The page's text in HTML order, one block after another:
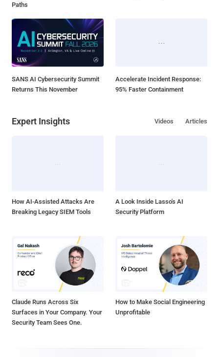
Paths
SANS AI Cybersecurity Summit
Returns This November
Accelerate Incident Response:
95% Faster Containment
Expert Insights Articles
Videos
How AI-Assisted Attacks Are
Breaking Legacy SIEM Tools
A Look Inside Lasso's AI
Security Platform
Claude Runs Across Six
Surfaces in Your Company. Your
Security Team Sees One.
How to Make Social Engineering
Unprofitable